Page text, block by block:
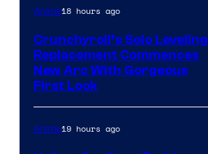
Anime18 hours ago
Crunchyroll’s Solo Leveling
Replacement Commences
New Arc With Gorgeous
First Look
Anime19 hours ago